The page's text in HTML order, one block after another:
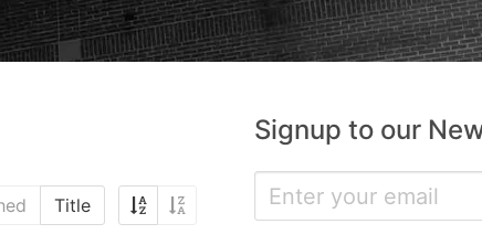
Title
Signup to our